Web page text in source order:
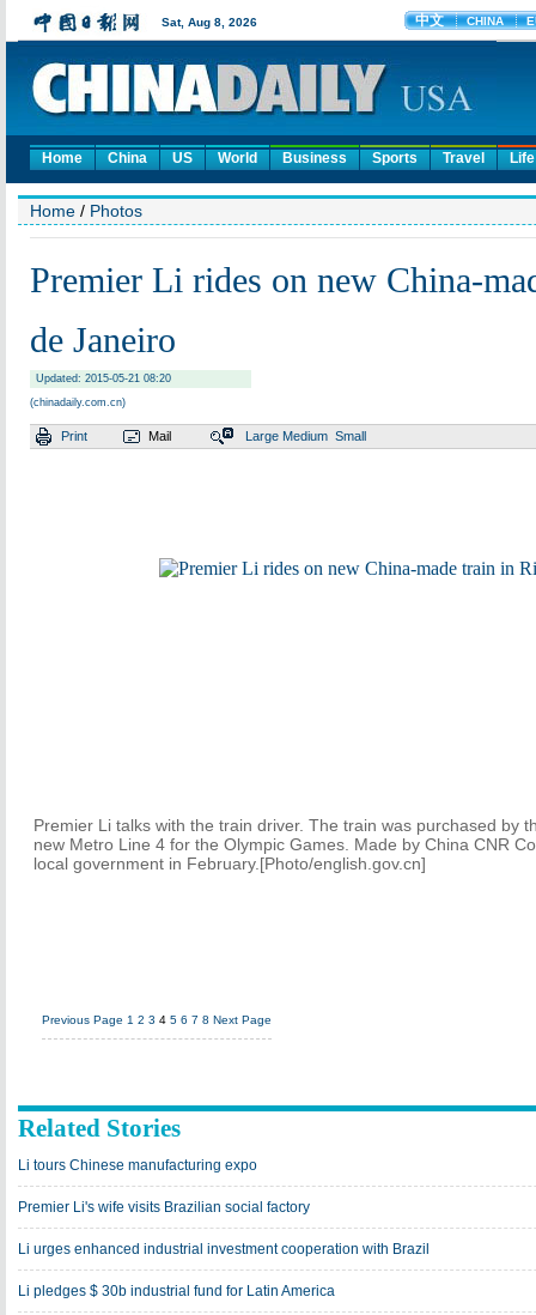
Home China US World Business Sports Travel Life
Home / Photos
Premier Li rides on new China-
de Janeiro
Updated: 2015-05-21 08:20
(chinadaily.com.cn)
Print Mail Large Medium Small
Premier Li talks with the train driver. The train was purchased by
new Metro Line 4 for the Olympic Games. Made by China CNR
local government in February.[Photo/english.gov.cn]
Previous Page 1 2 3 4 5 6 7 8 Next Page
Related Stories
Li tours Chinese manufacturing expo
Premier Li's wife visits Brazilian social factory
Li urges enhanced industrial investment cooperation with Brazil
Li pledges $ 30b industrial fund for Latin America